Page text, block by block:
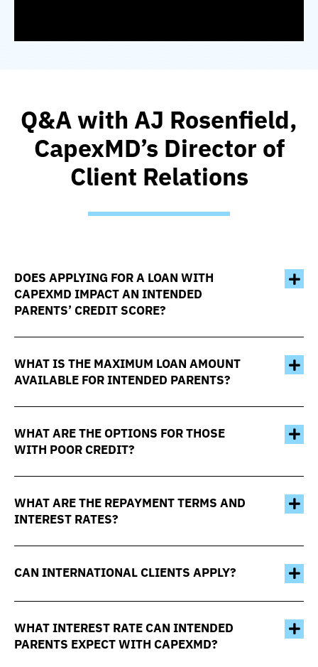
Q&A with AJ Rosenfield,
CapexMD’s Director of
Client Relations
DOES APPLYING FOR A LOAN WITH
CAPEXMD IMPACT AN INTENDED
PARENTS’ CREDIT SCORE?
WHAT IS THE MAXIMUM LOAN AMOUNT
AVAILABLE FOR INTENDED PARENTS?
WHAT ARE THE OPTIONS FOR THOSE
WITH POOR CREDIT?
WHAT ARE THE REPAYMENT TERMS AND
INTEREST RATES?
CAN INTERNATIONAL CLIENTS APPLY?
WHAT INTEREST RATE CAN INTENDED
PARENTS EXPECT WITH CAPEXMD?